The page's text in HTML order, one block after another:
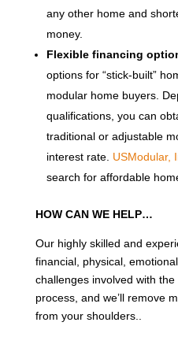
any other home and
money.
Flexible financing
options for “stick-built”
modular home buyers.
qualifications, you can
traditional or adjustable
interest rate. USModular,
search for affordable
HOW CAN WE HELP…
Our highly skilled and
financial, physical,
challenges involved with
process, and we’ll remove
from your shoulders..